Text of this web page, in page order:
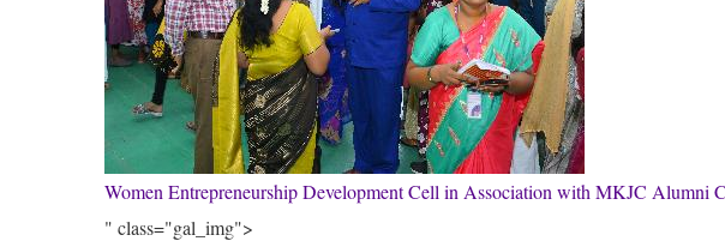
Women Entrepreneurship Development Cell in Association with MKJC
" class="gal_img">